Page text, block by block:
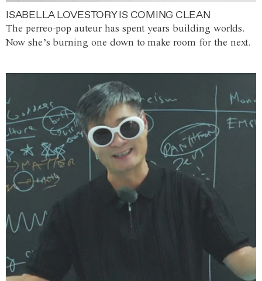
ISABELLA LOVESTORY IS COMING CLEAN
The perreo-pop auteur has spent years building worlds.
Now she’s burning one down to make room for the next.